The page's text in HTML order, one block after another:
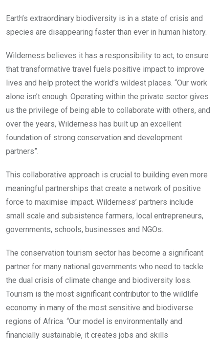
Earth’s extraordinary biodiversity is in a state of crisis and
species are disappearing faster than ever in human history.
Wilderness believes it has a responsibility to act; to ensure
that transformative travel fuels positive impact to improve
lives and help protect the world’s wildest places. “Our work
alone isn’t enough. Operating within the private sector gives
us the privilege of being able to collaborate with others, and
over the years, Wilderness has built up an excellent
foundation of strong conservation and development
partners”.
This collaborative approach is crucial to building even more
meaningful partnerships that create a network of positive
force to maximise impact. Wilderness’ partners include
small scale and subsistence farmers, local entrepreneurs,
governments, schools, businesses and NGOs.
The conservation tourism sector has become a significant
partner for many national governments who need to tackle
the dual crisis of climate change and biodiversity loss.
Tourism is the most significant contributor to the wildlife
economy in many of the most sensitive and biodiverse
regions of Africa. “Our model is environmentally and
financially sustainable, it creates jobs and skills